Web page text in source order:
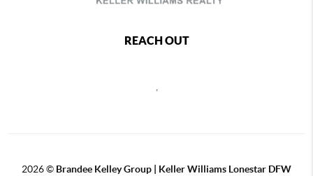
REACH OUT
,
2026© Brandee Kelley Group | Keller Williams Lonestar DFW